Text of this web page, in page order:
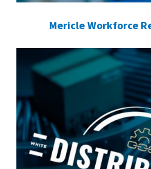
Mericle Workforce